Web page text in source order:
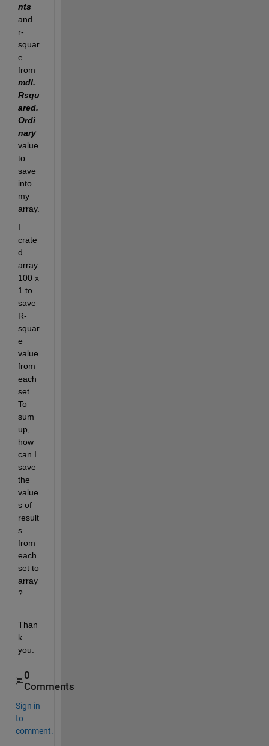
nts
and
r-
squar
e
from
mdl.
Rsqu
ared.
Ordi
nary
value
to
save
into
my
array.
I
crate
d
array
100 x
1 to
save
R-
squar
e
value
from
each
set.
To
sum
up,
how
can I
save
the
value
s of
result
s
from
each
set to
array
?
Than
k
you.
0
Comments
Sign in
to
comment.